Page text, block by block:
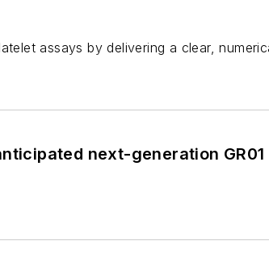
assays by delivering a clear,
next-generation GR01